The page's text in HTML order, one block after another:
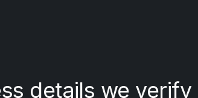
details we verify